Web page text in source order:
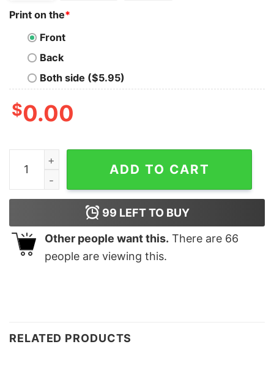
Print on the*
Front
Back
Both side ($5.95)
$0.00
Chase Elliott Hendrick Motorsports Team Collection
ADD TO CART
99 LEFT TO BUY
Other people want this. There are 66
people are viewing this.
RELATED PRODUCTS